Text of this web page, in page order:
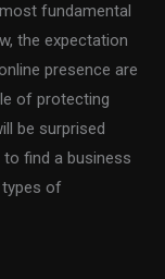
fundamental
the expectation
presence are
of protecting
be surprised
find a business
of